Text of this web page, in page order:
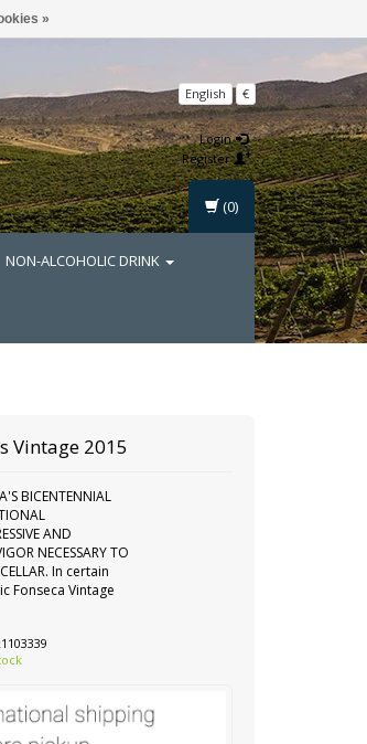
English €
Login
Register
NON-ALCOHOLIC DRINK
(0)
Vintage 2015
BICENTENNIAL
AND
NECESSARY TO
In certain
Fonseca Vintage
»